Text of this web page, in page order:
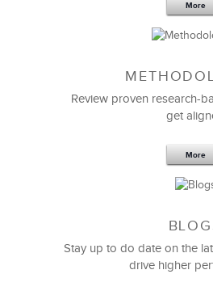
Feb 11,2019 13 K
6 Field-tested Steps to
More
Review proven research-
get
More
Stay up to do date on the
drive higher